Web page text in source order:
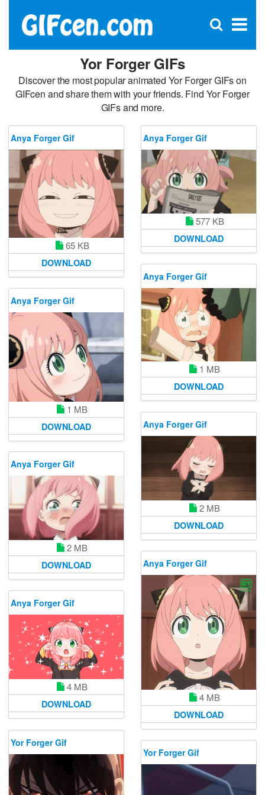
×
Open
Yor Forger GIFs
Discover the most popular animated Yor Forger GIFs on
GIFcen and share them with your friends. Find Yor Forger
GIFs and more.
Anya Forger Gif
65 KB
DOWNLOAD
Anya Forger Gif
577 KB
DOWNLOAD
Anya Forger Gif
1 MB
DOWNLOAD
Anya Forger Gif
1 MB
DOWNLOAD Anya Forger Gif
2 MB
DOWNLOAD
Anya Forger Gif
2 MB
DOWNLOAD Anya Forger Gif
4 MB
DOWNLOAD
Anya Forger Gif
4 MB
DOWNLOAD
Yor Forger Gif
Yor Forger Gif